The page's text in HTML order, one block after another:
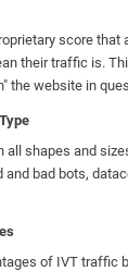
score that
their traffic is.
the website in
all shapes and
and bad bots,
of IVT traffic